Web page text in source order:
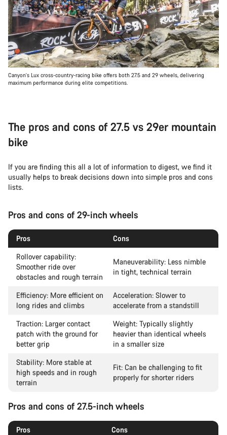
Canyon's Lux cross-country-racing bike offers both 27.5 and 29 wheels, delivering
maximum performance during elite competitions.
The pros and cons of 27.5 vs 29er mountain
bike
If you are finding this all a lot of information to digest, we find it
usually helps to break decisions down into simple pros and cons
lists.
Pros and cons of 29-inch wheels
Pros
Cons
Rollover capability:
Smoother ride over
obstacles and rough terrain
Maneuverability: Less nimble
in tight, technical terrain
Efficiency: More efficient on
long rides and climbs
Acceleration: Slower to
accelerate from a standstill
Traction: Larger contact
patch with the ground for
better grip
Weight: Typically slightly
heavier than identical wheels
in a smaller size
Stability: More stable at
high speeds and in rough
terrain
Fit: Can be challenging to fit
properly for shorter riders
Pros and cons of 27.5-inch wheels
Pros
Cons